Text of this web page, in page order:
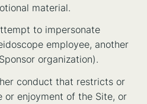
material.
to impersonate
employee, another
organization).
conduct that restricts or
or enjoyment of the Site, or